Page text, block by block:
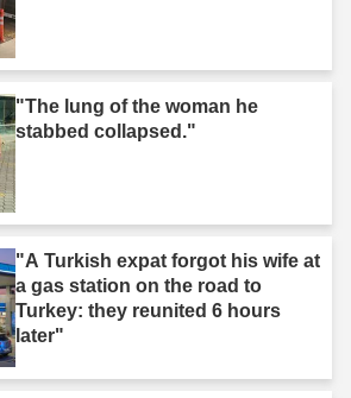
"The lung of the woman he
stabbed collapsed."
"A Turkish expat forgot his wife at
a gas station on the road to
Turkey: they reunited 6 hours
later"